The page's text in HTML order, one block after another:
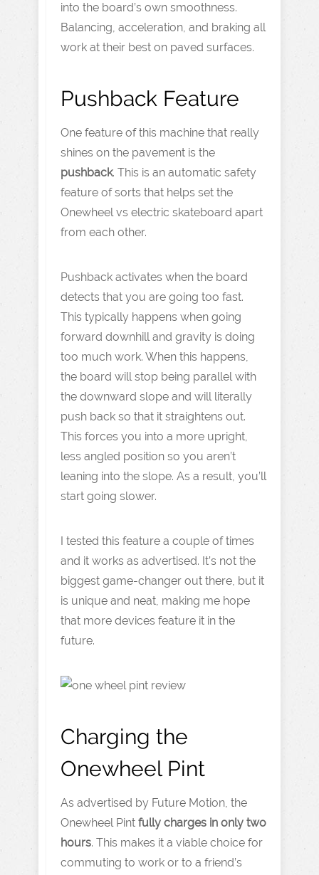
into the board’s own smoothness.
Balancing, acceleration, and braking all
work at their best on paved surfaces.
Pushback Feature
One feature of this machine that really
shines on the pavement is the
pushback. This is an automatic safety
feature of sorts that helps set the
Onewheel vs electric skateboard apart
from each other.
Pushback activates when the board
detects that you are going too fast.
This typically happens when going
forward downhill and gravity is doing
too much work. When this happens,
the board will stop being parallel with
the downward slope and will literally
push back so that it straightens out.
This forces you into a more upright,
less angled position so you aren’t
leaning into the slope. As a result, you’ll
start going slower.
I tested this feature a couple of times
and it works as advertised. It’s not the
biggest game-changer out there, but it
is unique and neat, making me hope
that more devices feature it in the
future.
Charging the
Onewheel Pint
As advertised by Future Motion, the
Onewheel Pint fully charges in only two
hours. This makes it a viable choice for
commuting to work or to a friend’s